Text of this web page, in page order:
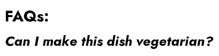
FAQs:
Can I make this dish vegetarian?